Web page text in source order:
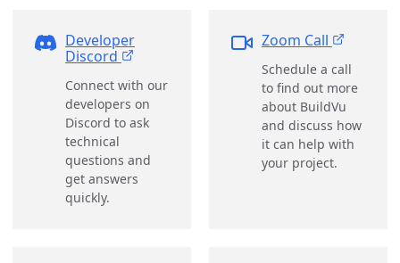
Developer
Discord
Connect with our
developers on
Discord to ask
technical
questions and
get answers
quickly.
Zoom Call
Schedule a call
to find out more
about BuildVu
and discuss how
it can help with
your project.